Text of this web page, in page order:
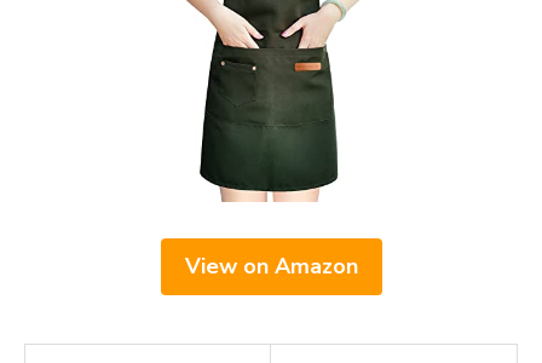
View on Amazon